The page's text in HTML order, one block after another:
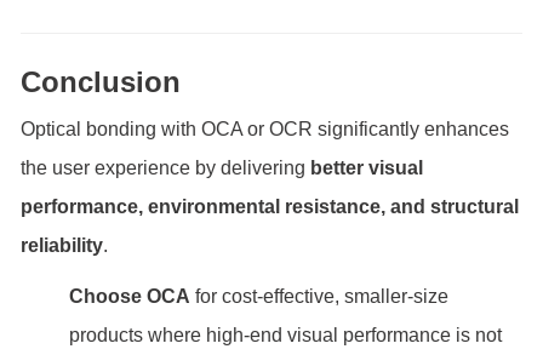
Conclusion
Optical bonding with OCA or OCR significantly enhances
the user experience by delivering better visual
performance, environmental resistance, and structural
reliability.
Choose OCA for cost-effective, smaller-size
products where high-end visual performance is not